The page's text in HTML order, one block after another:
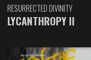
RESURRECTED DIVINITY
LYCANTHROPY II